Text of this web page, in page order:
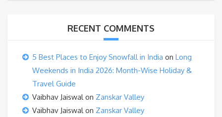
RECENT COMMENTS
5 Best Places to Enjoy Snowfall in India on Long
Weekends in India 2026: Month-Wise Holiday &
Travel Guide
Vaibhav Jaiswalon Zanskar Valley
Vaibhav Jaiswalon Zanskar Valley